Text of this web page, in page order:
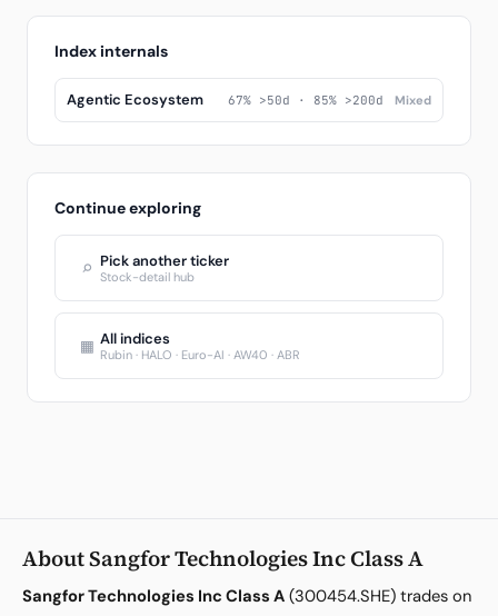
Index internals
Agentic Ecosystem 67% >50d · 85% >200d Mixed
Continue exploring
⌕ Pick another ticker
Stock-detail hub
▦ All indices
Rubin · HALO · Euro-AI · AW40 · ABR
About Sangfor Technologies Inc Class A
Sangfor Technologies Inc Class A (300454.SHE) trades on